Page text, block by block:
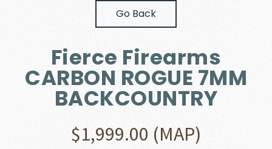
Go Back
Fierce Firearms
CARBON ROGUE 7MM
BACKCOUNTRY
$1,999.00 (MAP)